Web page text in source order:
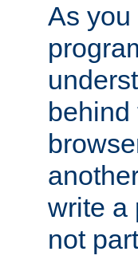
As you
write a
not